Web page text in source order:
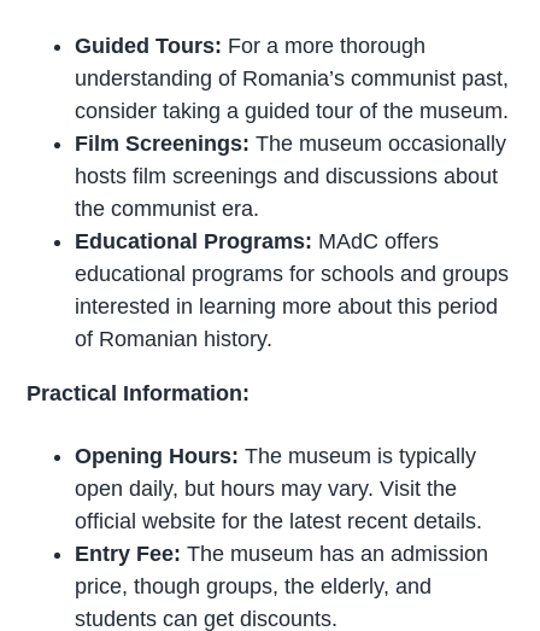
Guided Tours: For a more thorough
understanding of Romania’s communist past,
consider taking a guided tour of the museum.
Film Screenings: The museum occasionally
hosts film screenings and discussions about
the communist era.
Educational Programs: MAdC offers
educational programs for schools and groups
interested in learning more about this period
of Romanian history.
Practical Information:
Opening Hours: The museum is typically
open daily, but hours may vary. Visit the
official website for the latest recent details.
Entry Fee: The museum has an admission
price, though groups, the elderly, and
students can get discounts.